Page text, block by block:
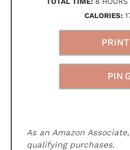
PRINT
PIN
CALORIES:
As an Amazon
qualifying purchases.